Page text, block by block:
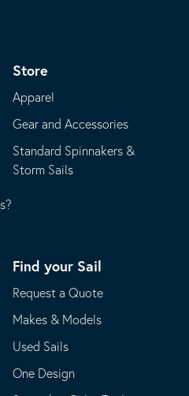
Store
Apparel
Gear and Accessories
Standard Spinnakers &
Storm Sails
Find your Sail
Request a Quote
Makes & Models
Used Sails
One Design